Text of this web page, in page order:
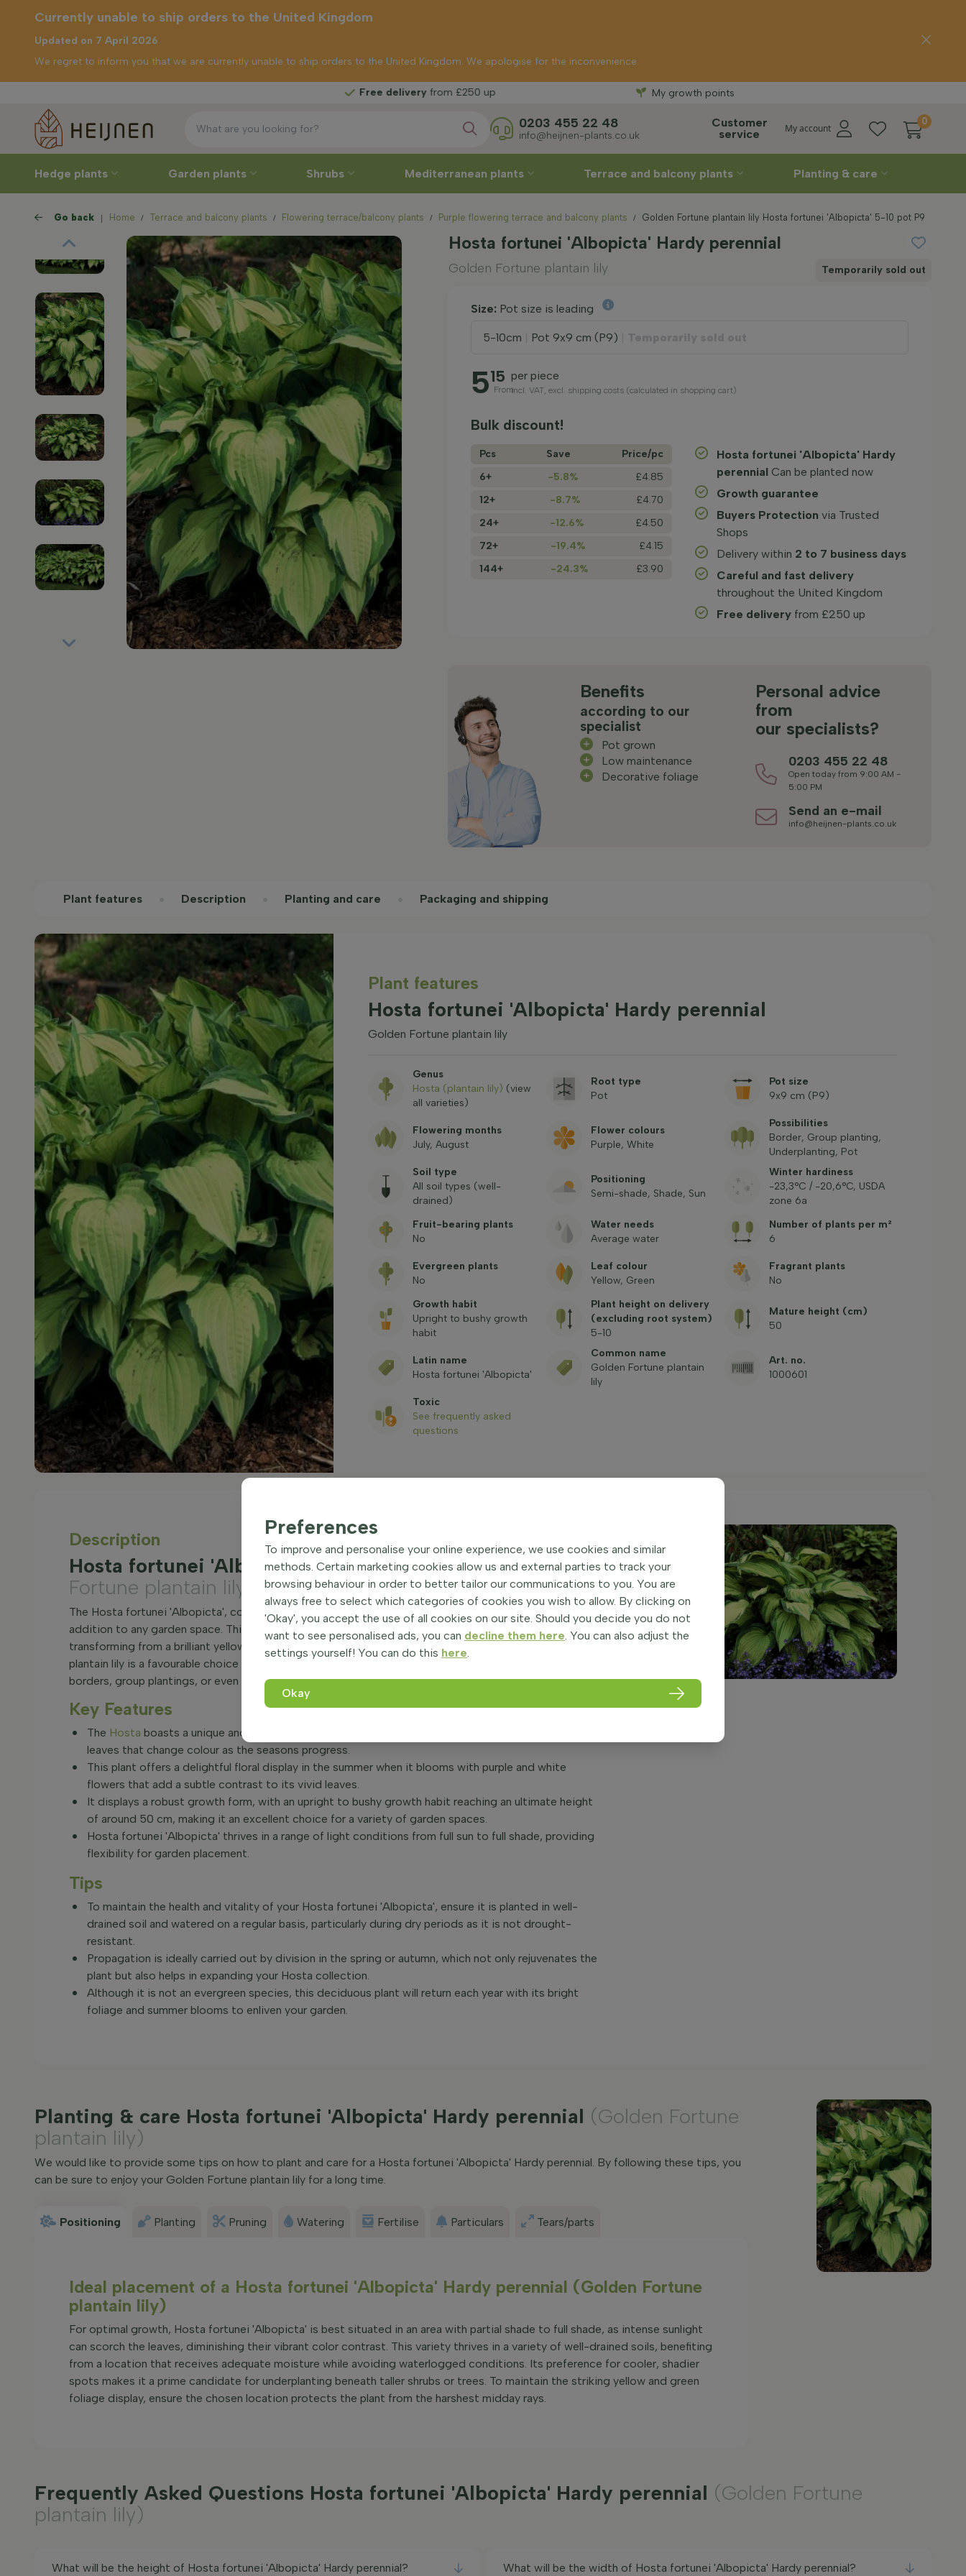
to the
Kingdom
from £250 up Free delivery
My growth points
Customer
service
My account
0
0203 455 22 48
info@heijnen-plants.co.uk
Hedge plants Garden plants Shrubs Mediterranean plants Terrace and balcony plants Planting & care
Currently unable to ship orders to the United Kingdom
Updated on 7 April 2026
We regret to inform you that we are currently unable to ship orders to the United Kingdom. We apologise for the inconvenience.
Go back Home Terrace and balcony plants Flowering terrace/balcony plants Purple flowering terrace and balcony plants Golden Fortune plantain lily Hosta fortunei 'Albopicta' 5-10 pot P9
Hosta fortunei 'Albopicta' Hardy perennial
Golden Fortune plantain lily Temporarily sold out
Size: Pot size is leading
5-10cm Pot 9x9 cm (P9)
515
From
per piece
incl. VAT, excl. shipping costs (calculated in shopping cart)
Bulk discount!
Pcs Save
Price/­pc
6+
-5.8%
£4.85
12+
-8.7%
£4.70
24+
-12.6%
£4.50
72+
-19.4%
£4.15
144+
-24.3% £3.90
Hosta fortunei 'Albopicta' Hardy
perennial Can be planted now
Growth guarantee
Buyers Protection via Trusted
Shops
Delivery within 2 to 7 business days
Careful and fast delivery
throughout the United Kingdom
Free delivery from £250 up
Benefits
according to our
specialist
Pot grown
Low maintenance
Decorative foliage
Personal advice
from
our specialists?
0203 455 22 48
Open today from 9:00 AM -
5:00 PM
Send an e-mail
info@heijnen-plants.co.uk
Plant features Description Planting and care Packaging and shipping
Plant features
Hosta fortunei 'Albopicta' Hardy perennial
Golden Fortune plantain lily
Genus
Hosta (plantain lily) (view
all varieties)
Root type
Pot
Pot size
9x9 cm (P9)
Flowering months
July, August
Flower colours
Purple, White
Possibilities
Border, Group planting,
Underplanting, Pot
Soil type
All soil types (well-
drained)
Positioning
Semi-shade, Shade, Sun
Winter hardiness
-23,3°C / -20,6°C, USDA
zone 6a
Fruit-bearing plants
No
Water needs
Average water
Number of plants per m²
6
Evergreen plants
No
Leaf colour
Yellow, Green
Fragrant plants
No
Growth habit
Upright to bushy growth
habit
Plant height on delivery
(excluding root system)
5-10
Mature height (cm)
50
Latin name
Hosta fortunei 'Albopicta'
Common name
Golden Fortune plantain
lily
Art. no.
1000601
Toxic
See frequently asked
questions
Description
Hosta fortunei 'Albopicta' Hardy perennial| Golden
Fortune plantain lily
The Hosta fortunei 'Albopicta', commonly known as the golden Fortune plantain lily, is a vibrant
addition to any garden space. This herbaceous perennial is treasured for its stunning foliage,
transforming from a brilliant yellow in spring to a rich green in the summer months. The golden Fortune
plantain lily is a favourable choice for gardeners looking to add long-lasting colour and texture to their
borders, group plantings, or even as a striking container feature.
Key Features
The Hosta boasts a unique and attractive foliage that is a showstopper in any garden setting, with
leaves that change colour as the seasons progress.
This plant offers a delightful floral display in the summer when it blooms with purple and white
flowers that add a subtle contrast to its vivid leaves.
It displays a robust growth form, with an upright to bushy growth habit reaching an ultimate height
of around 50 cm, making it an excellent choice for a variety of garden spaces.
Hosta fortunei 'Albopicta' thrives in a range of light conditions from full sun to full shade, providing
flexibility for garden placement.
Tips
To maintain the health and vitality of your Hosta fortunei 'Albopicta', ensure it is planted in well-
drained soil and watered on a regular basis, particularly during dry periods as it is not drought-
resistant.
Propagation is ideally carried out by division in the spring or autumn, which not only rejuvenates the
plant but also helps in expanding your Hosta collection.
Although it is not an evergreen species, this deciduous plant will return each year with its bright
foliage and summer blooms to enliven your garden.
Planting & care Hosta fortunei 'Albopicta' Hardy perennial (Golden Fortune
plantain lily)
We would like to provide some tips on how to plant and care for a Hosta fortunei 'Albopicta' Hardy perennial. By following these tips, you
can be sure to enjoy your Golden Fortune plantain lily for a long time.
Positioning Planting Pruning Watering Fertilise Particulars Tears/parts
Ideal placement of a Hosta fortunei 'Albopicta' Hardy perennial (Golden Fortune
plantain lily)
For optimal growth, Hosta fortunei 'Albopicta' is best situated in an area with partial shade to full shade, as intense sunlight
can scorch the leaves, diminishing their vibrant color contrast. This variety thrives in a variety of well-drained soils, benefiting
from a location that receives adequate moisture while avoiding waterlogged conditions. Its preference for cooler, shadier
spots makes it a prime candidate for underplanting beneath taller shrubs or trees. To maintain the striking yellow and green
foliage display, ensure the chosen location protects the plant from the harshest midday rays.
Frequently Asked Questions Hosta fortunei 'Albopicta' Hardy perennial (Golden Fortune
plantain lily)
What will be the height of Hosta fortunei 'Albopicta' Hardy perennial? What will be the width of Hosta fortunei 'Albopicta' Hardy perennial?
Preferences
To improve and personalise your online experience, we use cookies and similar
methods. Certain marketing cookies allow us and external parties to track your
browsing behaviour in order to better tailor our communications to you. You are
always free to select which categories of cookies you wish to allow. By clicking on
'Okay', you accept the use of all cookies on our site. Should you decide you do not
want to see personalised ads, you can decline them here. You can also adjust the
settings yourself! You can do this here.
Okay